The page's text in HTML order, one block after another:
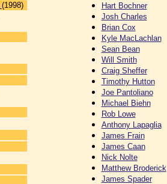
(1998)
Hart Bochner
Josh Charles
Brian Cox
Kyle MacLachlan
Sean Bean
Will Smith
Craig Sheffer
Timothy Hutton
Joe Pantoliano
Michael Biehn
Rob Lowe
Anthony Lapaglia
James Frain
James Caan
Nick Nolte
Matthew Broderick
James Spader